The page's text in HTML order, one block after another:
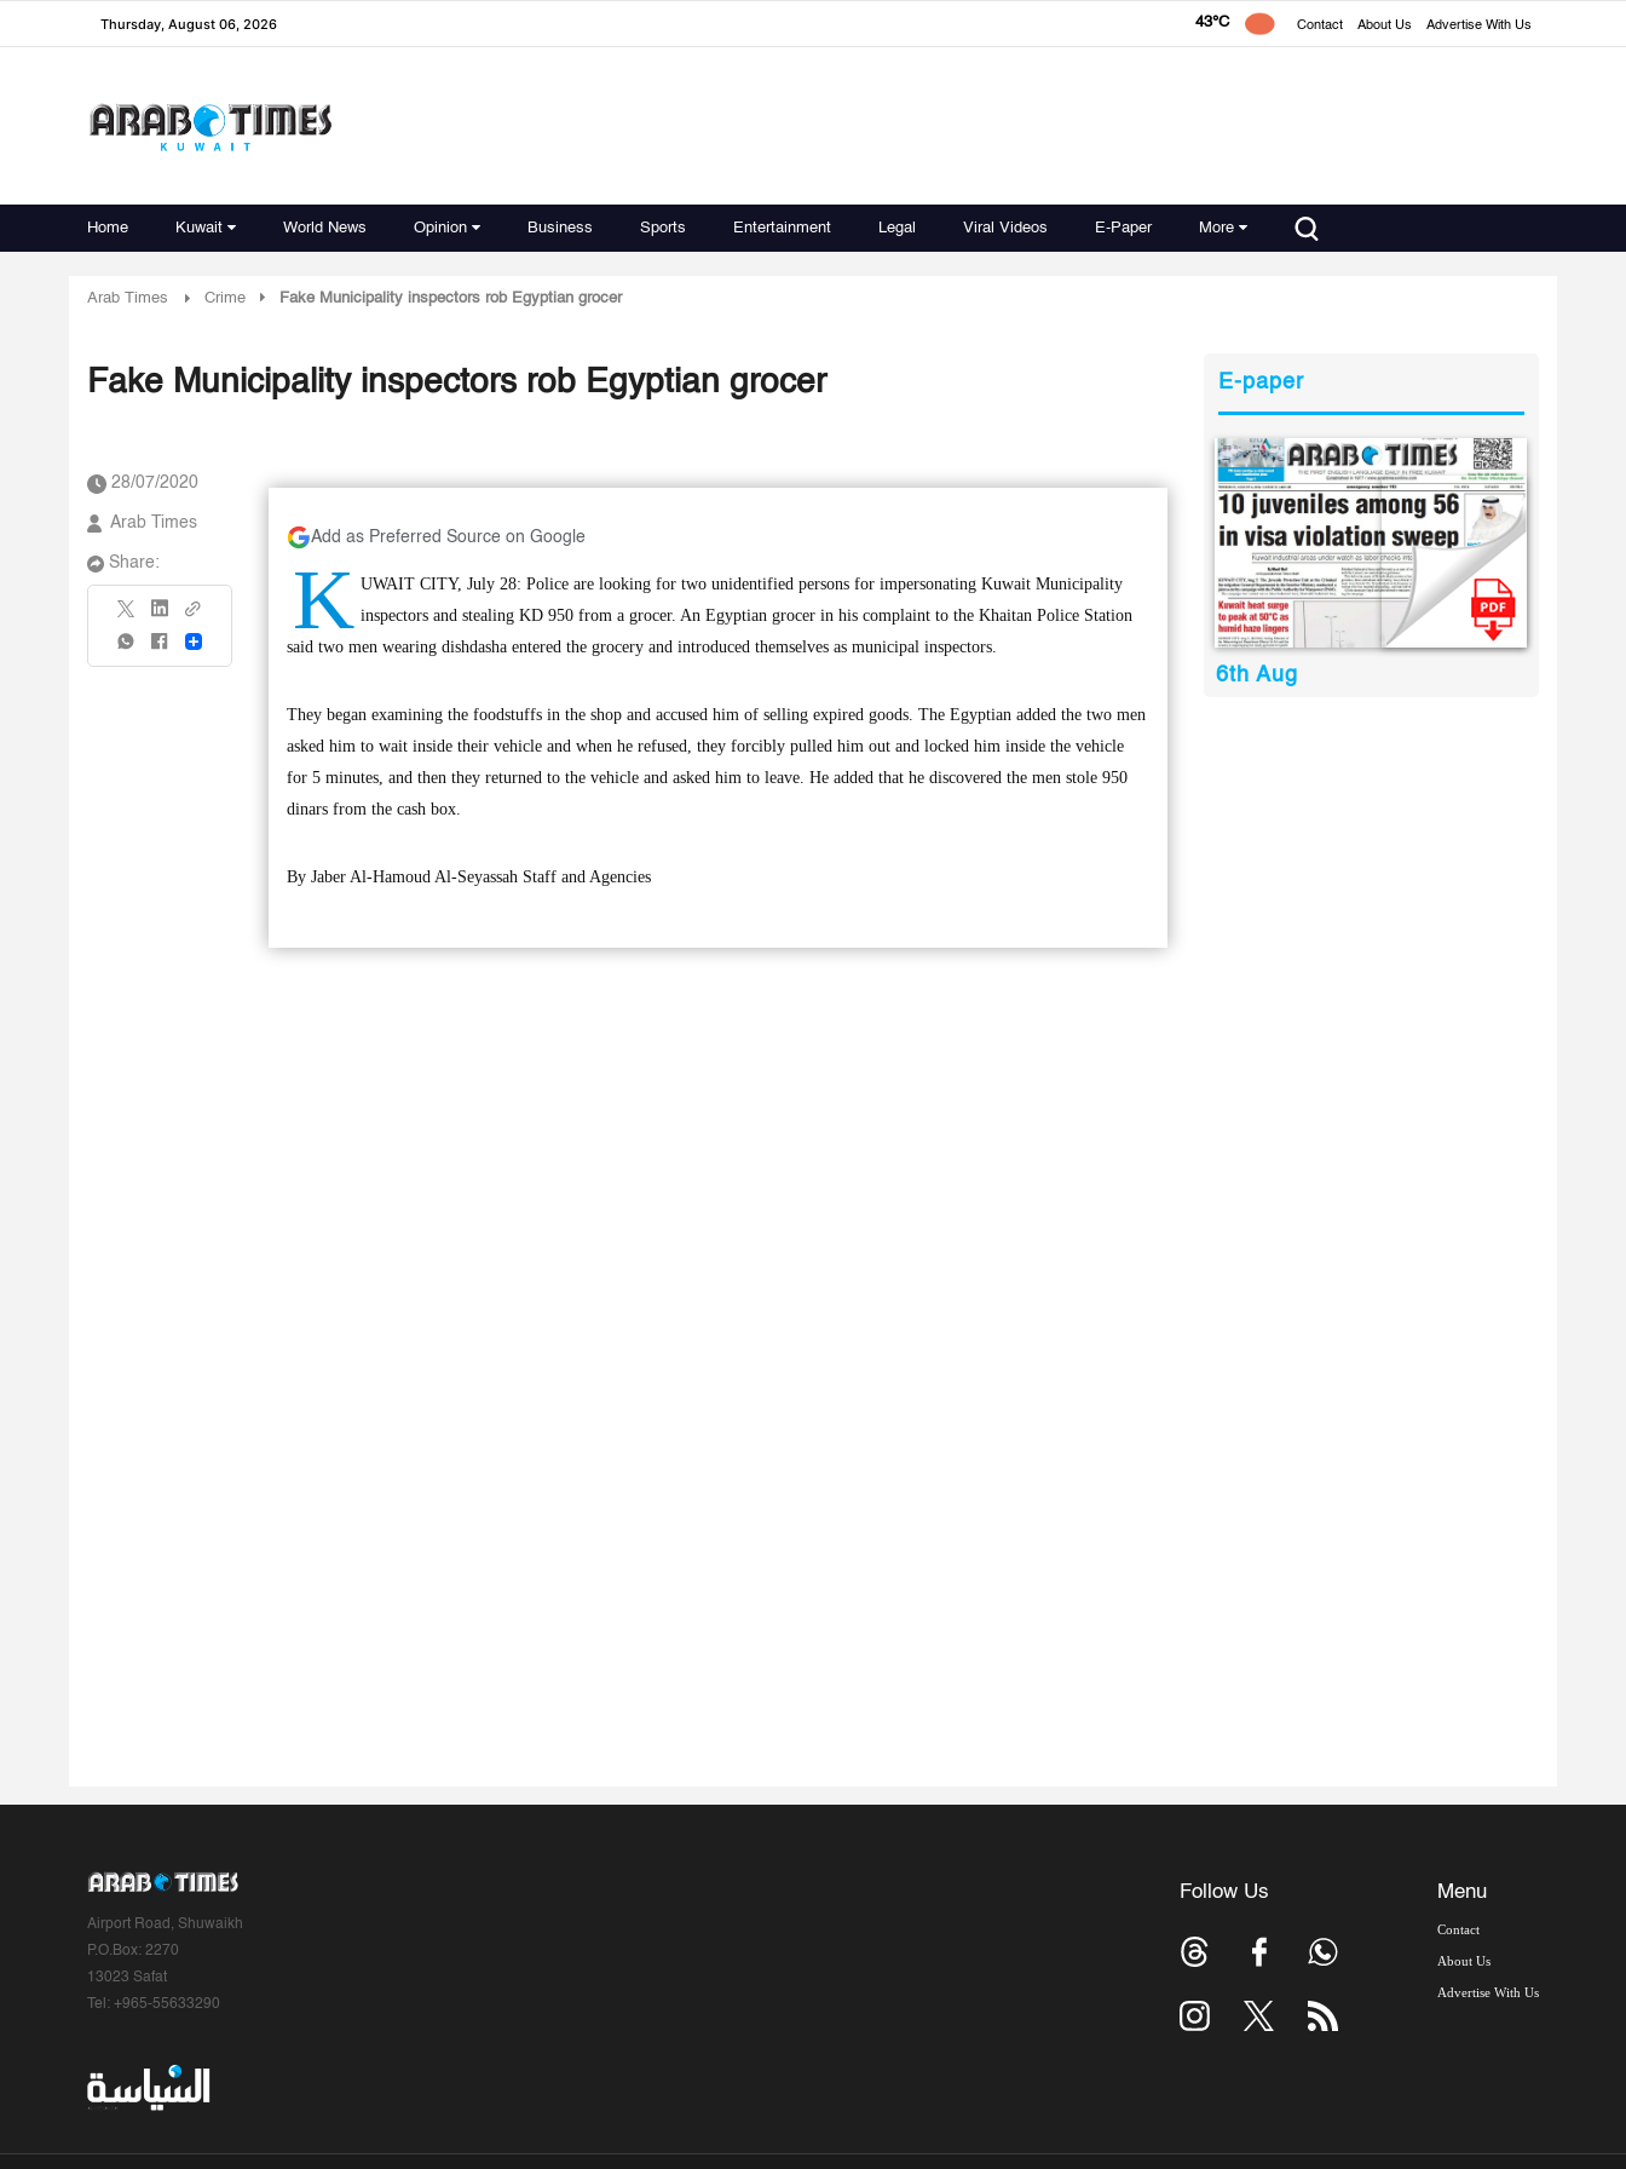
Thursday, August 06, 2026 43°C Contact About Us Advertise With Us
Home Kuwait World News Opinion Business Sports Entertainment Legal Viral Videos E-Paper More
Arab Times Crime Fake Municipality inspectors rob Egyptian grocer
Fake Municipality inspectors rob Egyptian grocer
28/07/2020
Arab Times
Share:
Share
Add as Preferred Source on Google
K UWAIT CITY, July 28: Police are looking for two unidentified persons for impersonating Kuwait Municipality
inspectors and stealing KD 950 from a grocer. An Egyptian grocer in his complaint to the Khaitan Police Station
said two men wearing dishdasha entered the grocery and introduced themselves as municipal inspectors.
They began examining the foodstuffs in the shop and accused him of selling expired goods. The Egyptian added the two men
asked him to wait inside their vehicle and when he refused, they forcibly pulled him out and locked him inside the vehicle
for 5 minutes, and then they returned to the vehicle and asked him to leave. He added that he discovered the men stole 950
dinars from the cash box.
By Jaber Al-Hamoud Al-Seyassah Staff and Agencies
E-paper
6th Aug
Airport Road, Shuwaikh
P.O.Box: 2270
13023 Safat
Tel: +965-55633290
Follow Us Menu
Contact
About Us
Advertise With Us